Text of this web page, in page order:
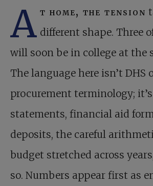
A t home, the tension
different shape. Three
will soon be in college at the
The language here isn’t DHS
procurement terminology;
statements, financial aid
deposits, the careful
budget stretched across
so. Numbers appear first as